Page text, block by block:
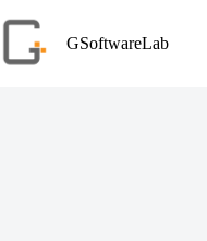
to
content
GSoftwareLab